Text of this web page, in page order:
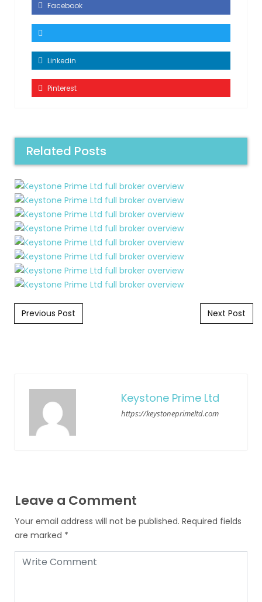
Facebook
Linkedin
Pinterest
Related Posts
Post navigation
Previous Post Next Post
Keystone Prime Ltd
https://keystoneprimeltd.com
Leave a Comment
Your email address will not be published. Required fields
are marked *